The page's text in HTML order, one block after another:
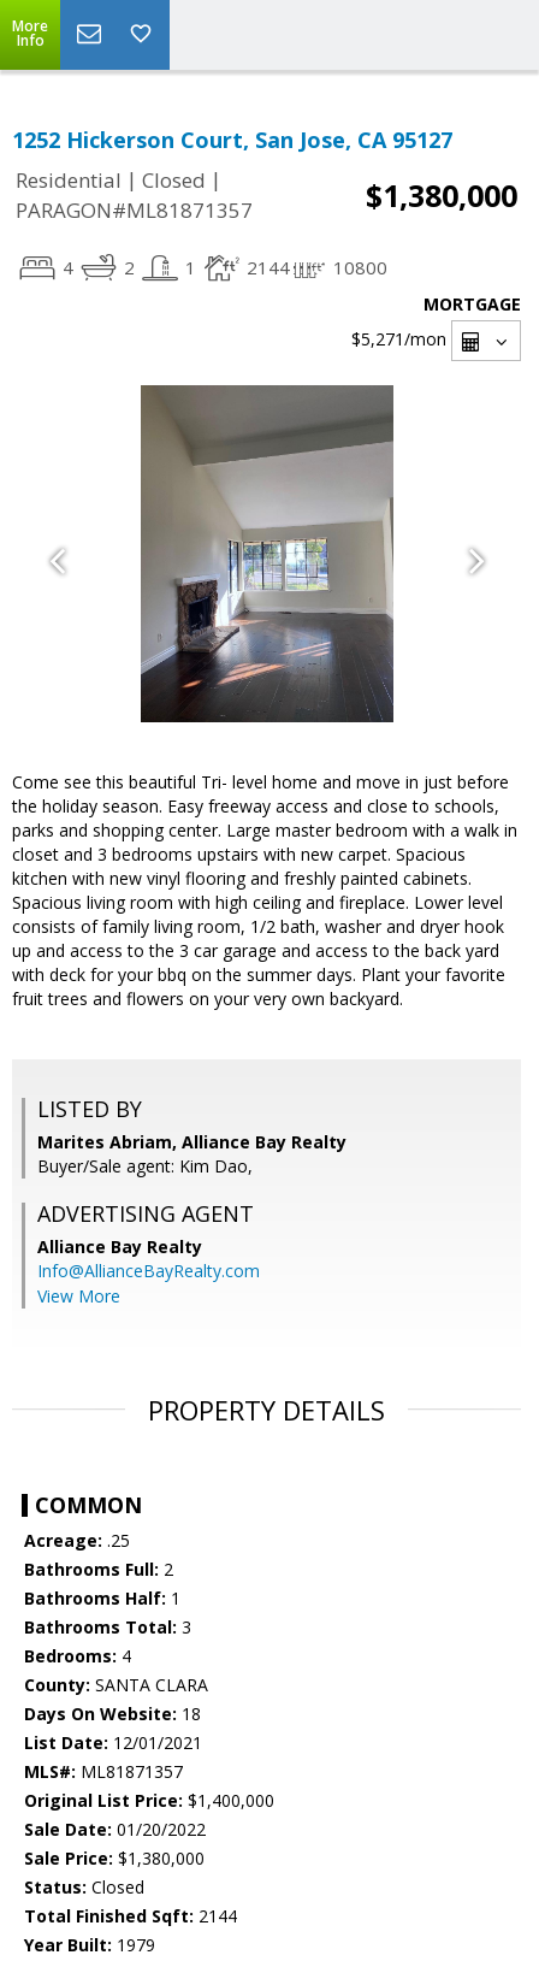
More
Info
1252 Hickerson Court, San Jose, CA 95127
Residential | Closed |
PARAGON#ML81871357
$1,380,000
4 2 1 2144 10800
MORTGAGE
$5,271/mon
Come see this beautiful Tri- level home and move in just before
the holiday season. Easy freeway access and close to schools,
parks and shopping center. Large master bedroom with a walk in
closet and 3 bedrooms upstairs with new carpet. Spacious
kitchen with new vinyl flooring and freshly painted cabinets.
Spacious living room with high ceiling and fireplace. Lower level
consists of family living room, 1/2 bath, washer and dryer hook
up and access to the 3 car garage and access to the back yard
with deck for your bbq on the summer days. Plant your favorite
fruit trees and flowers on your very own backyard.
LISTED BY
Marites Abriam, Alliance Bay Realty
Buyer/Sale agent: Kim Dao,
ADVERTISING AGENT
Alliance Bay Realty
Info@AllianceBayRealty.com
View More
PROPERTY DETAILS
COMMON
Acreage: .25
Bathrooms Full: 2
Bathrooms Half: 1
Bathrooms Total: 3
Bedrooms: 4
County: SANTA CLARA
Days On Website: 18
List Date: 12/01/2021
MLS#: ML81871357
Original List Price: $1,400,000
Sale Date: 01/20/2022
Sale Price: $1,380,000
Status: Closed
Total Finished Sqft: 2144
Year Built: 1979